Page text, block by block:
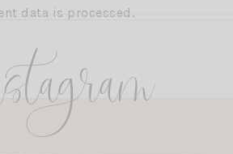
data is processed.